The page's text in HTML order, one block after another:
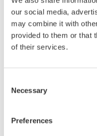
our social media,
may combine it with
provided to them or that
of their services.
Selection
Necessary
Preferences
Data Acquisition (DAQ)
Scalable DAQ systems
industry-leading isolation,
immunity, built-in